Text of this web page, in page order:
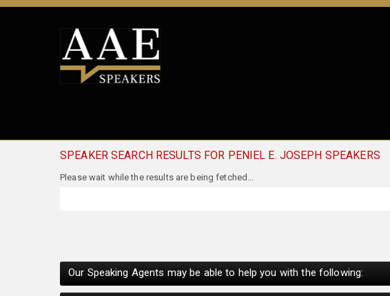
SPEAKER SEARCH RESULTS FOR PENIEL E. JOSEPH SPEAKERS
Our Speaking Agents may be able to help you with the following: